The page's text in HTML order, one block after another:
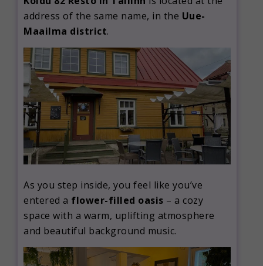
address of the same name, in the Uue-
Maailma district.
As you step inside, you feel like you’ve
entered a flower-filled oasis – a cozy
space with a warm, uplifting atmosphere
and beautiful background music.